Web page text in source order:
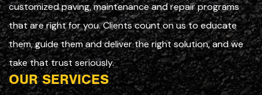
customized paving, maintenance and repair programs
that are right for you. Clients count on us to educate
them, guide them and deliver the right solution, and we
take that trust seriously.
OUR SERVICES